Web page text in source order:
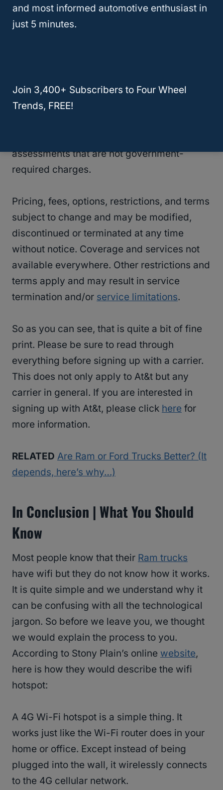
Service Terms:Subject to Session-Based
Wireless Data Services Agreement. Other
or municipal charges, a Regulatory Cost
Recovery Charge (up to $1.50 for U.S.
assessments that are not government-
required charges.
Pricing, fees, options, restrictions, and terms
subject to change and may be modified,
discontinued or terminated at any time
without notice. Coverage and services not
available everywhere. Other restrictions and
terms apply and may result in service
termination and/or service limitations.
So as you can see, that is quite a bit of fine
print. Please be sure to read through
everything before signing up with a carrier.
This does not only apply to At&t but any
carrier in general. If you are interested in
signing up with At&t, please click here for
more information.
RELATED Are Ram or Ford Trucks Better? (It
depends, here’s why…)
In Conclusion | What You Should
Know
Most people know that their Ram trucks
have wifi but they do not know how it works.
It is quite simple and we understand why it
can be confusing with all the technological
jargon. So before we leave you, we thought
we would explain the process to you.
According to Stony Plain’s online website,
here is how they would describe the wifi
hotspot:
A 4G Wi-Fi hotspot is a simple thing. It
works just like the Wi-Fi router does in your
home or office. Except instead of being
plugged into the wall, it wirelessly connects
to the 4G cellular network.
and most informed automotive enthusiast in
just 5 minutes.
Join 3,400+ Subscribers to Four Wheel
Trends, FREE!